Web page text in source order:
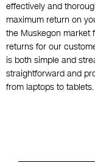
effectively and
maximum return on
the Muskegon market
returns for our
is both simple and
straightforward and
from laptops to tablets.